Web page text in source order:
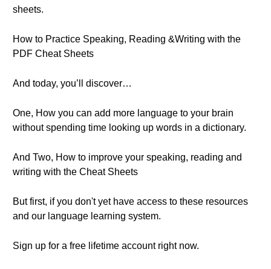
sheets.
How to Practice Speaking, Reading &Writing with the
PDF Cheat Sheets
And today, you’ll discover…
One, How you can add more language to your brain
without spending time looking up words in a dictionary.
And Two, How to improve your speaking, reading and
writing with the Cheat Sheets
But first, if you don't yet have access to these resources
and our language learning system.
Sign up for a free lifetime account right now.